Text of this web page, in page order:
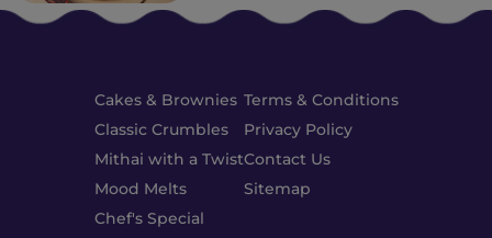
Cakes & Brownies
Classic Crumbles
Mithai with a Twist
Mood Melts
Chef's Special
Terms & Conditions
Privacy Policy
Contact Us
Sitemap